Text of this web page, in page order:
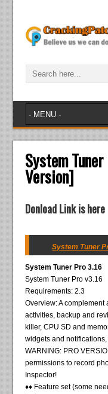
System
Version]
Donload Link is here
System Tuner
System Tuner Pro 3.16
System Tuner Pro v3.16
Requirements: 2.3
Overview: A complement
activities, backup and
killer, CPU SD and
widgets and
WARNING: PRO
permissions to record
Inspector!
♦♦ Feature set (some